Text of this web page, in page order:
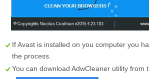
If Avast is installed on you computer you
the process.
You can download AdwCleaner utility from